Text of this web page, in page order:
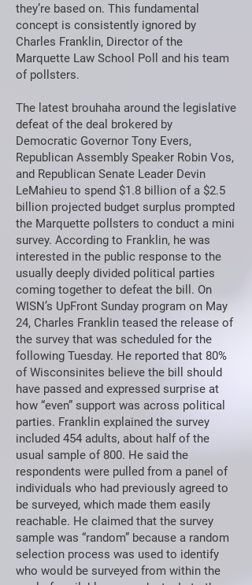
they’re based on. This fundamental
concept is consistently ignored by
Charles Franklin, Director of the
Marquette Law School Poll and his team
of pollsters.
The latest brouhaha around the legislative
defeat of the deal brokered by
Democratic Governor Tony Evers,
Republican Assembly Speaker Robin Vos,
and Republican Senate Leader Devin
LeMahieu to spend $1.8 billion of a $2.5
billion projected budget surplus prompted
the Marquette pollsters to conduct a mini
survey. According to Franklin, he was
interested in the public response to the
usually deeply divided political parties
coming together to defeat the bill. On
WISN’s UpFront Sunday program on May
24, Charles Franklin teased the release of
the survey that was scheduled for the
following Tuesday. He reported that 80%
of Wisconsinites believe the bill should
have passed and expressed surprise at
how “even” support was across political
parties. Franklin explained the survey
included 454 adults, about half of the
usual sample of 800. He said the
respondents were pulled from a panel of
individuals who had previously agreed to
be surveyed, which made them easily
reachable. He claimed that the survey
sample was “random” because a random
selection process was used to identify
who would be surveyed from within the